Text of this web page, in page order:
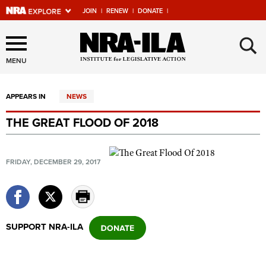
JOIN | RENEW | DONATE |
Explore The NRA Universe
Of Websites
Quick Links
NRA.ORG
Manage Your Membership
Friends of NRA
State and Federal Gun Laws
NRA Online Training
MENU ×
APPEARS IN NEWS
THE GREAT FLOOD OF 2018
FRIDAY, DECEMBER 29, 2017
SUPPORT NRA-ILA